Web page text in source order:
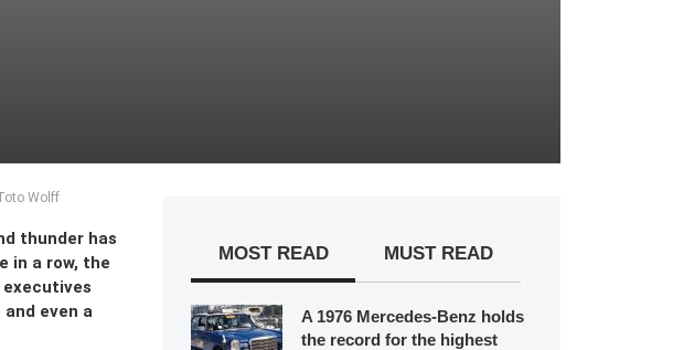
Wolff
thunder has
in a row, the
executives
even a
MOST READ MUST READ
A 1976 Mercedes-Benz holds
the record for the highest